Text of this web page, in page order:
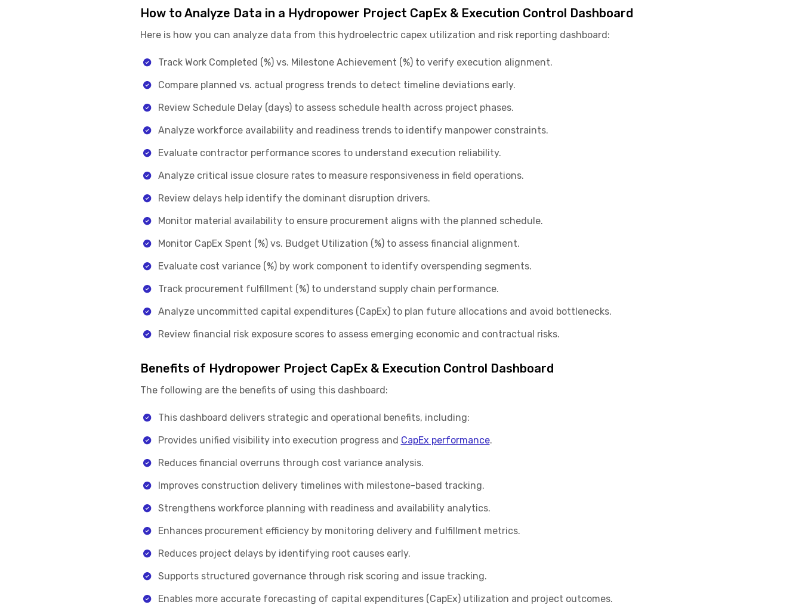
How to Analyze Data in a Hydropower Project CapEx & Execution Control Dashboard
Here is how you can analyze data from this hydroelectric capex utilization and risk reporting dashboard:
Track Work Completed (%) vs. Milestone Achievement (%) to verify execution alignment.
Compare planned vs. actual progress trends to detect timeline deviations early.
Review Schedule Delay (days) to assess schedule health across project phases.
Analyze workforce availability and readiness trends to identify manpower constraints.
Evaluate contractor performance scores to understand execution reliability.
Analyze critical issue closure rates to measure responsiveness in field operations.
Review delays help identify the dominant disruption drivers.
Monitor material availability to ensure procurement aligns with the planned schedule.
Monitor CapEx Spent (%) vs. Budget Utilization (%) to assess financial alignment.
Evaluate cost variance (%) by work component to identify overspending segments.
Track procurement fulfillment (%) to understand supply chain performance.
Analyze uncommitted capital expenditures (CapEx) to plan future allocations and avoid bottlenecks.
Review financial risk exposure scores to assess emerging economic and contractual risks.
Benefits of Hydropower Project CapEx & Execution Control Dashboard
The following are the benefits of using this dashboard:
This dashboard delivers strategic and operational benefits, including:
Provides unified visibility into execution progress and CapEx performance.
Reduces financial overruns through cost variance analysis.
Improves construction delivery timelines with milestone-based tracking.
Strengthens workforce planning with readiness and availability analytics.
Enhances procurement efficiency by monitoring delivery and fulfillment metrics.
Reduces project delays by identifying root causes early.
Supports structured governance through risk scoring and issue tracking.
Enables more accurate forecasting of capital expenditures (CapEx) utilization and project outcomes.